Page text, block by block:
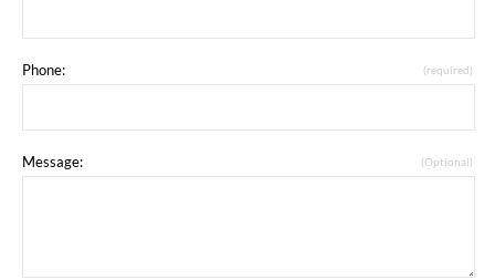
Phone: (required)
Message: (Optional)